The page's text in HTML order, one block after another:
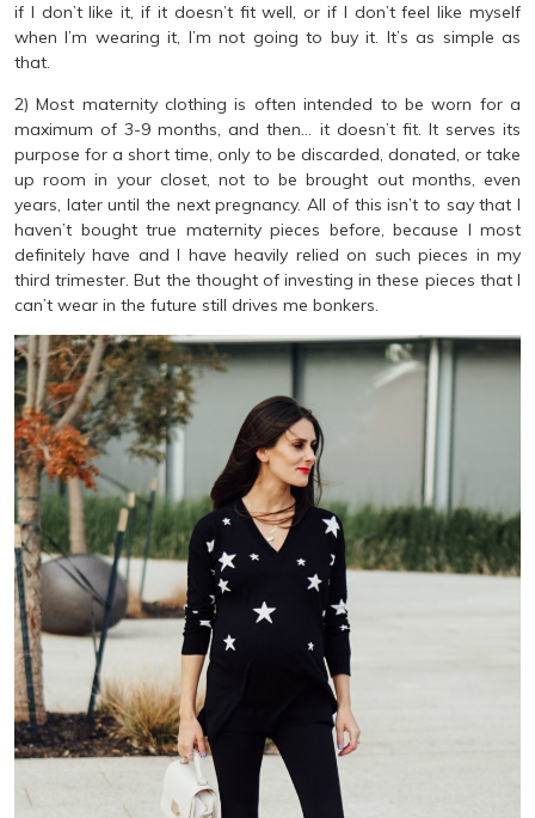
if I don’t like it, if it doesn’t fit well, or if I don’t feel like myself
when I’m wearing it, I’m not going to buy it. It’s as simple as
that.
2) Most maternity clothing is often intended to be worn for a
maximum of 3-9 months, and then… it doesn’t fit. It serves its
purpose for a short time, only to be discarded, donated, or take
up room in your closet, not to be brought out months, even
years, later until the next pregnancy. All of this isn’t to say that I
haven’t bought true maternity pieces before, because I most
definitely have and I have heavily relied on such pieces in my
third trimester. But the thought of investing in these pieces that I
can’t wear in the future still drives me bonkers.